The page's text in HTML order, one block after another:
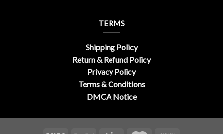
TERMS
Shipping Policy
Return & Refund Policy
Privacy Policy
Terms & Conditions
DMCA Notice